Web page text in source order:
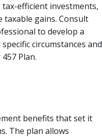
efficient investments,
taxable gains. Consult
to develop a
circumstances and
Plan.
benefits that set it
The plan allows